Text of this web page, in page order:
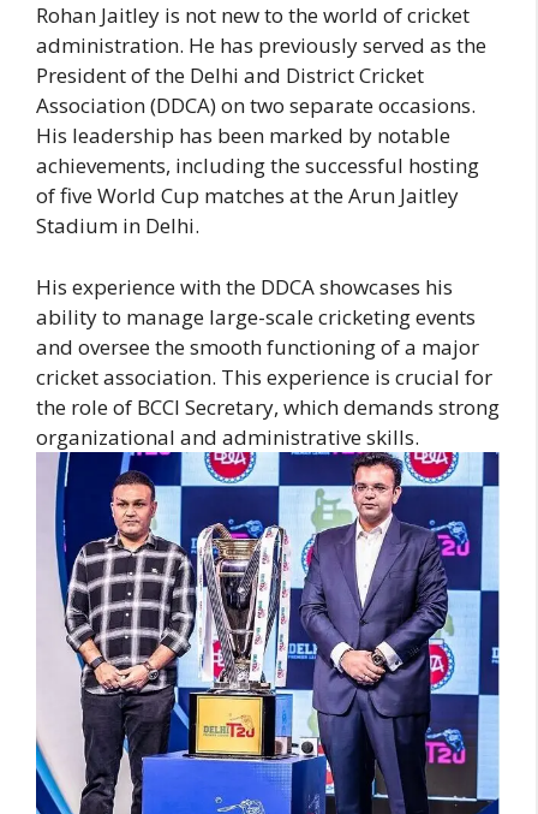
Rohan Jaitley is not new to the world of cricket
administration. He has previously served as the
President of the Delhi and District Cricket
Association (DDCA) on two separate occasions.
His leadership has been marked by notable
achievements, including the successful hosting
of five World Cup matches at the Arun Jaitley
Stadium in Delhi.
His experience with the DDCA showcases his
ability to manage large-scale cricketing events
and oversee the smooth functioning of a major
cricket association. This experience is crucial for
the role of BCCI Secretary, which demands strong
organizational and administrative skills.